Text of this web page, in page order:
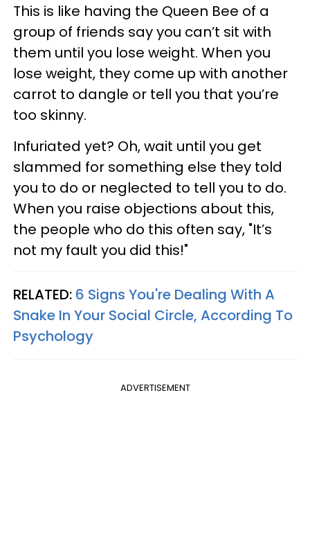
This is like having the Queen Bee of a
group of friends say you can’t sit with
them until you lose weight. When you
lose weight, they come up with another
carrot to dangle or tell you that you’re
too skinny.
Infuriated yet? Oh, wait until you get
slammed for something else they told
you to do or neglected to tell you to do.
When you raise objections about this,
the people who do this often say, "It’s
not my fault you did this!"
RELATED: 6 Signs You're Dealing With A
Snake In Your Social Circle, According To
Psychology
ADVERTISEMENT